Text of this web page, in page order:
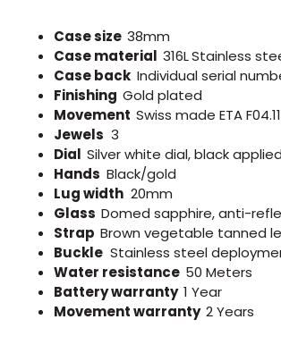
Case size 38mm
Case material 316LStainless
Case back Individual serial
Finishing Gold plated
Movement Swiss made ETA
Jewels 3
Dial Silver white dial, black
Hands Black/gold
Lug width 20mm
Glass Domed sapphire, anti-
Strap Brown vegetable tanned
Buckle Stainless steel
Water resistance 50 Meters
Battery warranty 1 Year
Movement warranty 2 Years